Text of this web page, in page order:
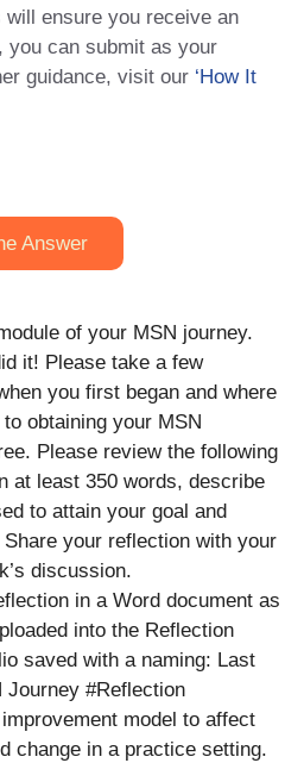
will ensure you receive an
you can submit as your
guidance, visit our ‘How It
Answer
of your MSN journey.
it! Please take a few
you first began and where
obtaining your MSN
Please review the following
at least 350 words, describe
to attain your goal and
your reflection with your
discussion.
in a Word document as
into the Reflection
saved with a naming: Last
Journey #Reflection
model to affect
change in a practice setting.